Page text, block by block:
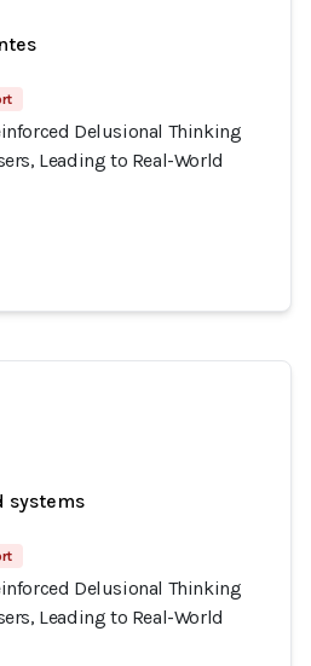
Delusional Thinking
Leading to Real-World
systems
Delusional Thinking
Leading to Real-World